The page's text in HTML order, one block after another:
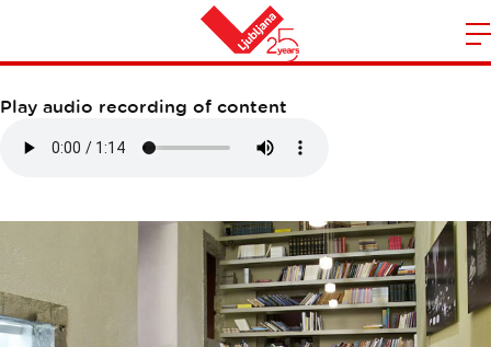
Home
Play audio recording of content